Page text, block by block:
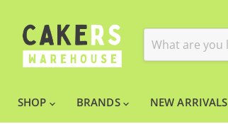
SHOP BRANDS NEW ARRIVALS